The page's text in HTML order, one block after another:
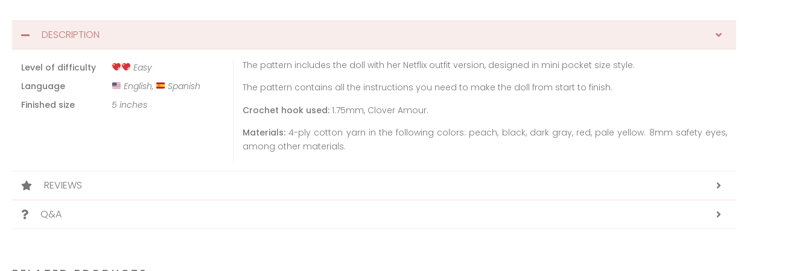
DESCRIPTION
Level of difficulty
Easy
Language
English,
Spanish
Finished size
5 inches
The pattern includes the doll with her Netflix outfit version, designed in mini pocket size style.
The pattern contains all the instructions you need to make the doll from start to finish.
Crochet hook used: 1.75mm, Clover Amour.
Materials: 4-ply cotton yarn in the following colors: peach, black, dark gray, red, pale yellow. 8mm safety eyes,
among other materials.
REVIEWS
Q&A